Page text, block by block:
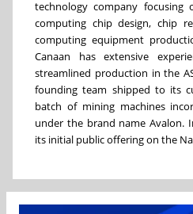
technology company focusing
computing chip design, chip
computing equipment
Canaan has extensive
streamlined production in the
founding team shipped to its
batch of mining machines
under the brand name Avalon.
its initial public offering on the